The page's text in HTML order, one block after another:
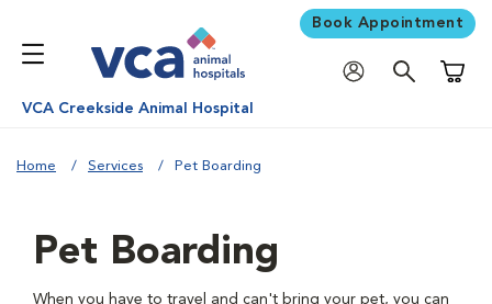
Book Appointment
VCA Creekside Animal Hospital
Home Services Pet Boarding
Pet Boarding
When you have to travel and can't bring your pet, you can